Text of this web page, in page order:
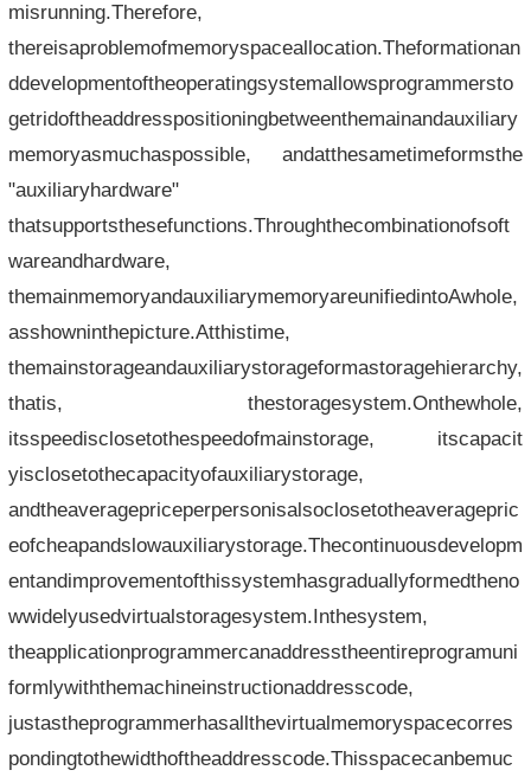
misrunning.Therefore,
thereisaproblemofmemoryspaceallocation.Theformationan
ddevelopmentoftheoperatingsystemallowsprogrammersto
getridoftheaddresspositioningbetweenthemainandauxiliary
memoryasmuchaspossible, andatthesametimeformsthe
"auxiliaryhardware"
thatsupportsthesefunctions.Throughthecombinationofsoft
wareandhardware,
themainmemoryandauxiliarymemoryareunifiedintoAwhole,
asshowninthepicture.Atthistime,
themainstorageandauxiliarystorageformastoragehierarchy,
thatis, thestoragesystem.Onthewhole,
itsspeedisclosetothespeedofmainstorage, itscapacit
yisclosetothecapacityofauxiliarystorage,
andtheaveragepriceperpersonisalsoclosetotheaveragepric
eofcheapandslowauxiliarystorage.Thecontinuousdevelopm
entandimprovementofthissystemhasgraduallyformedtheno
wwidelyusedvirtualstoragesystem.Inthesystem,
theapplicationprogrammercanaddresstheentireprogramuni
formlywiththemachineinstructionaddresscode,
justastheprogrammerhasallthevirtualmemoryspacecorres
pondingtothewidthoftheaddresscode.Thisspacecanbemuc